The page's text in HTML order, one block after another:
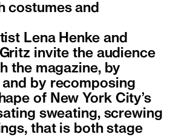
costumes and
Lena Henke and
invite the audience
the magazine, by
by recomposing
of New York City’s
sweating, screwing
that is both stage